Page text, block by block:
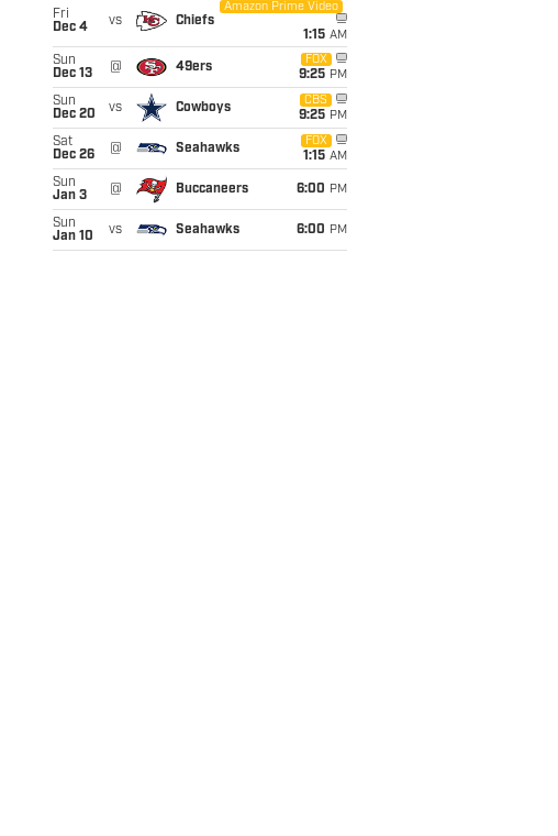
Fri
Dec 4
vs Chiefs
Amazon Prime Video
1:15 AM
Sun
Dec 13
@ 49ers
FOX
9:25 PM
Sun
Dec 20
vs Cowboys
CBS
9:25 PM
Sat
Dec 26
@ Seahawks
FOX
1:15 AM
Sun
Jan 3
@ Buccaneers 6:00 PM
Sun
Jan 10
vs Seahawks 6:00 PM